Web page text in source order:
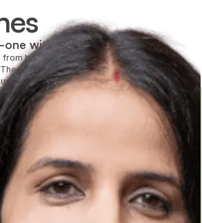
one with a dedicated coach.
back home and your plans in Canada,
also connect you to extra supports if
services like child care.